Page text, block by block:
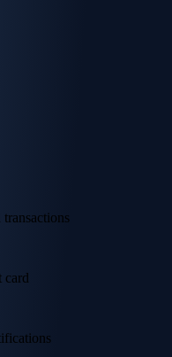
card